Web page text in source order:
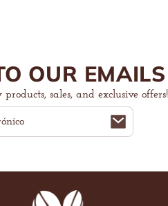
OUR EMAILS
sales, and exclusive offers!